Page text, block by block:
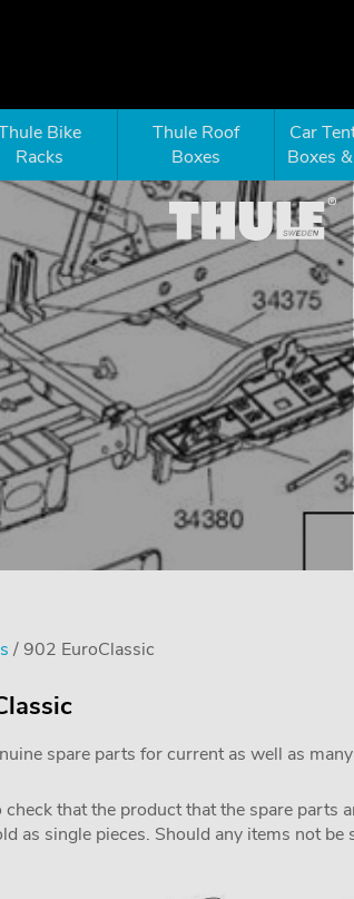
Bike
Racks
Thule Roof
Boxes
Car
Boxes
/ 902 EuroClassic
spare parts for current as well as
that the product that the spare parts
as single pieces. Should any items not